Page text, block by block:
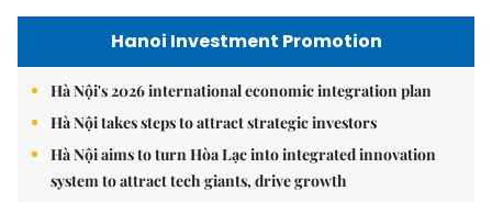
Hanoi Investment Promotion
Hà Nội's 2026 international economic integration plan
Hà Nội takes steps to attract strategic investors
Hà Nội aims to turn Hòa Lạc into integrated innovation
system to attract tech giants, drive growth